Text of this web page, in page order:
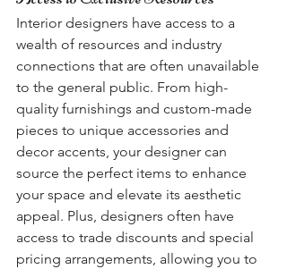
Interior designers have access to a
wealth of resources and industry
connections that are often unavailable
to the general public. From high-
quality furnishings and custom-made
pieces to unique accessories and
decor accents, your designer can
source the perfect items to enhance
your space and elevate its aesthetic
appeal. Plus, designers often have
access to trade discounts and special
pricing arrangements, allowing you to